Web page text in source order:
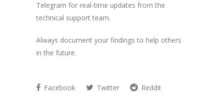
Telegram for real-time updates from the
technical support team.
Always document your findings to help others
in the future.
Facebook Twitter
Reddit